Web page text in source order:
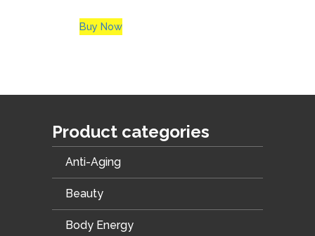
Buy Now
Product categories
Anti-Aging
Beauty
Body Energy